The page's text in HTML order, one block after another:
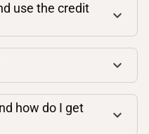
use the credit
how do I get